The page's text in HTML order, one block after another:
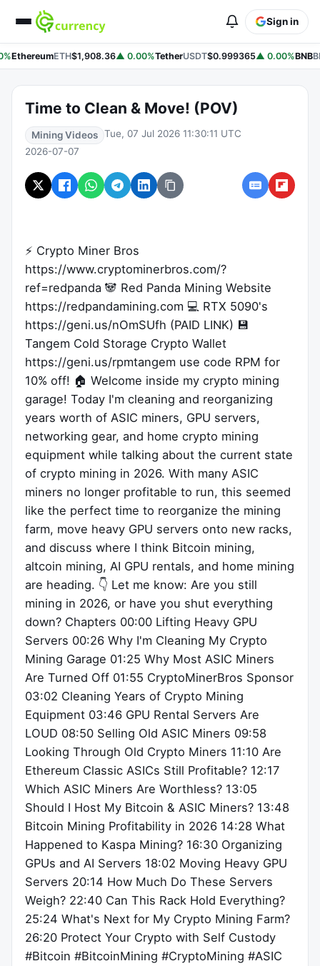
Sign in
EthereumETH$1,908.36▲ 0.00%TetherUSDT$0.999365▲ 0.00%BNB
Time to Clean & Move! (POV)
Mining Videos Tue, 07 Jul 2026 11:30:11 UTC
2026-07-07
⚡ Crypto Miner Bros
https://www.cryptominerbros.com/?
ref=redpanda 🐼 Red Panda Mining Website
https://redpandamining.com 💻 RTX 5090's
https://geni.us/nOmSUfh (PAID LINK) 💾
Tangem Cold Storage Crypto Wallet
https://geni.us/rpmtangem use code RPM for
10% off! 🏠 Welcome inside my crypto mining
garage! Today I'm cleaning and reorganizing
years worth of ASIC miners, GPU servers,
networking gear, and home crypto mining
equipment while talking about the current state
of crypto mining in 2026. With many ASIC
miners no longer profitable to run, this seemed
like the perfect time to reorganize the mining
farm, move heavy GPU servers onto new racks,
and discuss where I think Bitcoin mining,
altcoin mining, AI GPU rentals, and home mining
are heading. 👇 Let me know: Are you still
mining in 2026, or have you shut everything
down? Chapters 00:00 Lifting Heavy GPU
Servers 00:26 Why I'm Cleaning My Crypto
Mining Garage 01:25 Why Most ASIC Miners
Are Turned Off 01:55 CryptoMinerBros Sponsor
03:02 Cleaning Years of Crypto Mining
Equipment 03:46 GPU Rental Servers Are
LOUD 08:50 Selling Old ASIC Miners 09:58
Looking Through Old Crypto Miners 11:10 Are
Ethereum Classic ASICs Still Profitable? 12:17
Which ASIC Miners Are Worthless? 13:05
Should I Host My Bitcoin & ASIC Miners? 13:48
Bitcoin Mining Profitability in 2026 14:28 What
Happened to Kaspa Mining? 16:30 Organizing
GPUs and AI Servers 18:02 Moving Heavy GPU
Servers 20:14 How Much Do These Servers
Weigh? 22:40 Can This Rack Hold Everything?
25:24 What's Next for My Crypto Mining Farm?
26:20 Protect Your Crypto with Self Custody
#Bitcoin #BitcoinMining #CryptoMining #ASIC